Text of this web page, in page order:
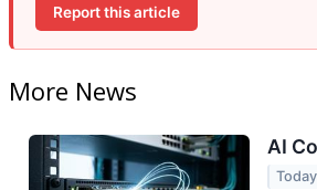
Report this article
More News
AI